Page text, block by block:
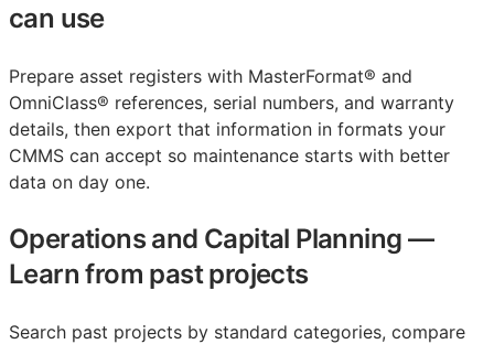
can use
Prepare asset registers with MasterFormat® and
OmniClass® references, serial numbers, and warranty
details, then export that information in formats your
CMMS can accept so maintenance starts with better
data on day one.
Operations and Capital Planning —
Learn from past projects
Search past projects by standard categories, compare